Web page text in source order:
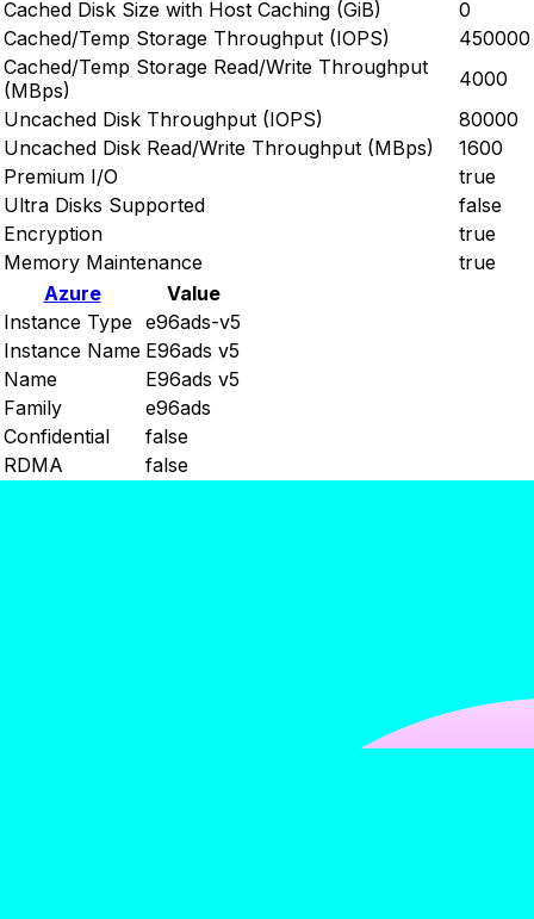
Cached Disk Size with Host Caching (GiB)
0
Cached/Temp Storage Throughput (IOPS)
450000
Cached/Temp Storage Read/Write Throughput
(MBps)
4000
Uncached Disk Throughput (IOPS)
80000
Uncached Disk Read/Write Throughput (MBps)
1600
Premium I/O
true
Ultra Disks Supported
false
Encryption
true
Memory Maintenance
true
Azure
Value
Instance Type e96ads-v5
Instance Name E96ads v5
Name
E96ads v5
Family
e96ads
Confidential
false
RDMA
false